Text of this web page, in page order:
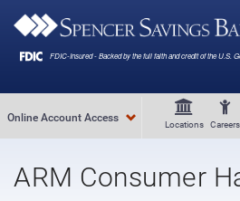
Locations Careers
Online Account Access
ARM Consumer